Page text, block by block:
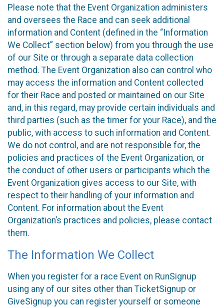
Please note that the Event Organization administers
and oversees the Race and can seek additional
information and Content (defined in the “Information
We Collect” section below) from you through the use
of our Site or through a separate data collection
method. The Event Organization also can control who
may access the information and Content collected
for their Race and posted or maintained on our Site
and, in this regard, may provide certain individuals and
third parties (such as the timer for your Race), and the
public, with access to such information and Content.
We do not control, and are not responsible for, the
policies and practices of the Event Organization, or
the conduct of other users or participants which the
Event Organization gives access to our Site, with
respect to their handling of your information and
Content. For information about the Event
Organization’s practices and policies, please contact
them.
The Information We Collect
When you register for a race Event on RunSignup
using any of our sites other than TicketSignup or
GiveSignup you can register yourself or someone